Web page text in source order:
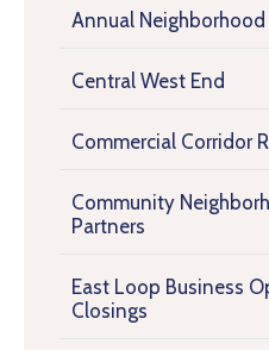
Annual Neighborhood
Central West End
Commercial Corridor
Community
Partners
East Loop Business
Closings